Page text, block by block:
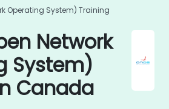
Operating System) Training
Network
System)
Canada